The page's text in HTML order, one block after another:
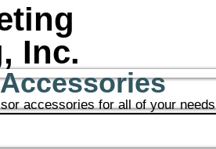
Inc.
accessories for all of your needs